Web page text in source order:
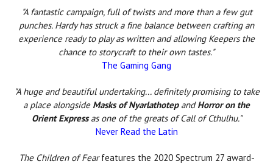
"A fantastic campaign, full of twists and more than a few gut
punches. Hardy has struck a fine balance between crafting an
experience ready to play as written and allowing Keepers the
chance to storycraft to their own tastes."
The Gaming Gang
"A huge and beautiful undertaking... definitely promising to take
a place alongside Masks of NyarlathotepandHorror on the
Orient Expressas one of the greats of Call of Cthulhu."
Never Read the Latin
The Children of Fearfeatures the 2020 Spectrum 27 award-